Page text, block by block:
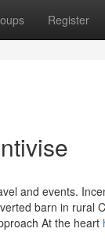
Register
and events.
barn in rural
At the heart